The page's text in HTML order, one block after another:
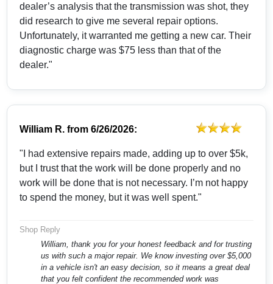
dealer’s analysis that the transmission was shot, they
did research to give me several repair options.
Unfortunately, it warranted me getting a new car. Their
diagnostic charge was $75 less than that of the
dealer."
William R. from6/26/2026:
"I had extensive repairs made, adding up to over $5k,
but I trust that the work will be done properly and no
work will be done that is not necessary. I’m not happy
to spend the money, but it was well spent."
Shop Reply
William, thank you for your honest feedback and for trusting
us with such a major repair. We know investing over $5,000
in a vehicle isn't an easy decision, so it means a great deal
that you felt confident the recommended work was